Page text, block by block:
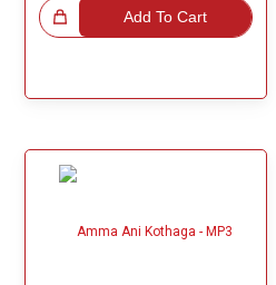
Add To Cart